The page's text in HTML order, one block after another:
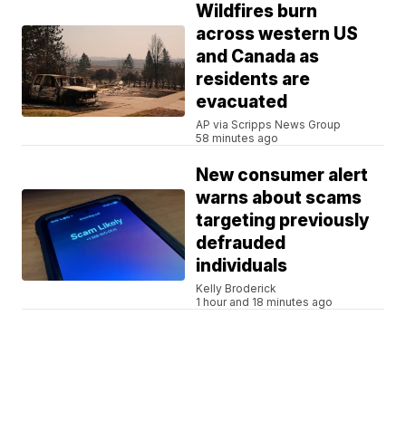
Wildfires burn
across western US
and Canada as
residents are
evacuated
AP via Scripps News Group
58 minutes ago
New consumer alert
warns about scams
targeting previously
defrauded
individuals
Kelly Broderick
1 hour and 18 minutes ago